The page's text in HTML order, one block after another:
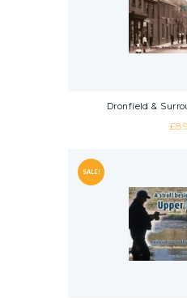
Dronfield &
£
SALE!